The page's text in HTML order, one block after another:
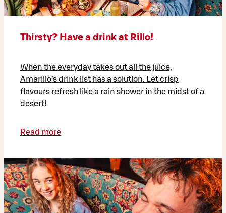
Thirsty? Have a drink at Rillo!
When the everyday takes out all the juice,
Amarillo’s drink list has a solution. Let crisp
flavours refresh like a rain shower in the midst of a
desert!
Read more